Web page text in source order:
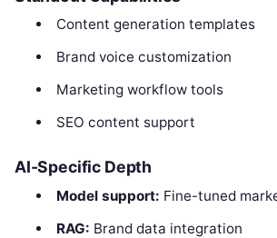
Content generation templates
Brand voice customization
Marketing workflow tools
SEO content support
AI-Specific Depth
Model support: Fine-tuned
RAG: Brand data integration